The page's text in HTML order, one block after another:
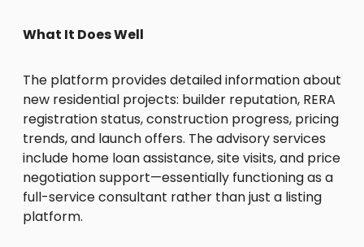
What It Does Well
The platform provides detailed information about
new residential projects: builder reputation, RERA
registration status, construction progress, pricing
trends, and launch offers. The advisory services
include home loan assistance, site visits, and price
negotiation support—essentially functioning as a
full-service consultant rather than just a listing
platform.